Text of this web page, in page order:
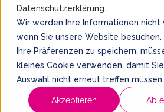
Datenschutzerklärung.
Wir werden Ihre Informationen nicht
wenn Sie unsere Website besuchen.
Ihre Präferenzen zu speichern,
kleines Cookie verwenden, damit
Auswahl nicht erneut treffen müssen.
Akzeptieren